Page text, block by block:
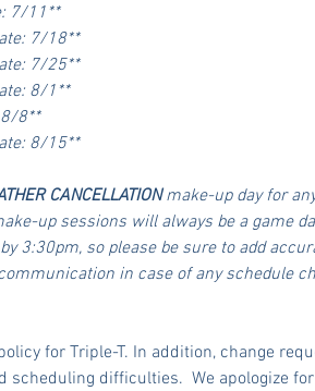
7/11**
7/18**
7/25**
8/1**
8**
8/15**
CANCELLATION make-up day for
up sessions will always be a game
3:30pm, so please be sure to add
in case of any schedule
policy for Triple-T. In addition, change
difficulties.  We apologize